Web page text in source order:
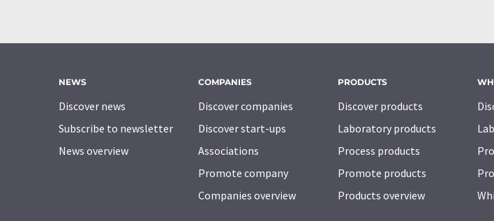
NEWS
Discover news
Subscribe to newsletter
News overview
COMPANIES
Discover companies
Discover start-ups
Associations
Promote company
Companies overview
PRODUCTS
Discover products
Laboratory products
Process products
Promote products
Products overview